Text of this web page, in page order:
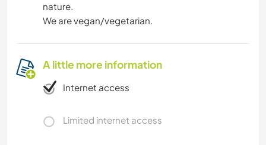
nature.
We are vegan/vegetarian.
A little more information
Internet access
Limited internet access